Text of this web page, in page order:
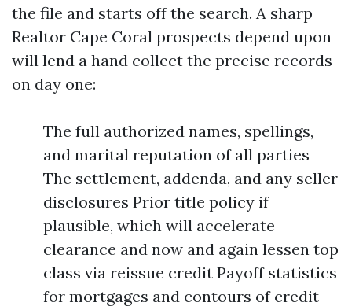
the file and starts off the search. A sharp
Realtor Cape Coral prospects depend upon
will lend a hand collect the precise records
on day one:
The full authorized names, spellings,
and marital reputation of all parties
The settlement, addenda, and any seller
disclosures Prior title policy if
plausible, which will accelerate
clearance and now and again lessen top
class via reissue credit Payoff statistics
for mortgages and contours of credit